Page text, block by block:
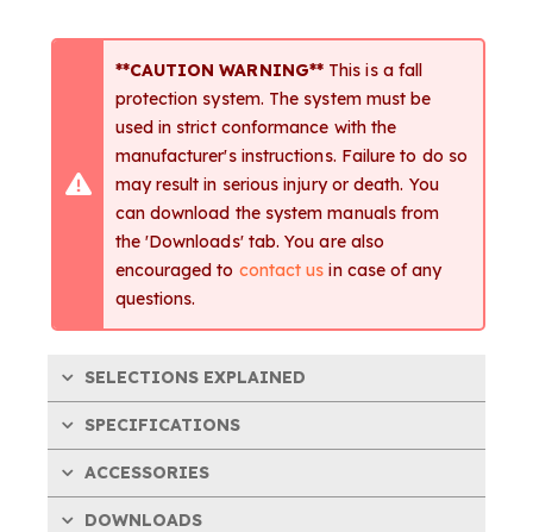
**CAUTION WARNING** This is a fall
protection system. The system must be
used in strict conformance with the
manufacturer's instructions. Failure to do so
may result in serious injury or death. You
can download the system manuals from
the 'Downloads' tab. You are also
encouraged to contact us in case of any
questions.
SELECTIONS EXPLAINED
SPECIFICATIONS
ACCESSORIES
DOWNLOADS